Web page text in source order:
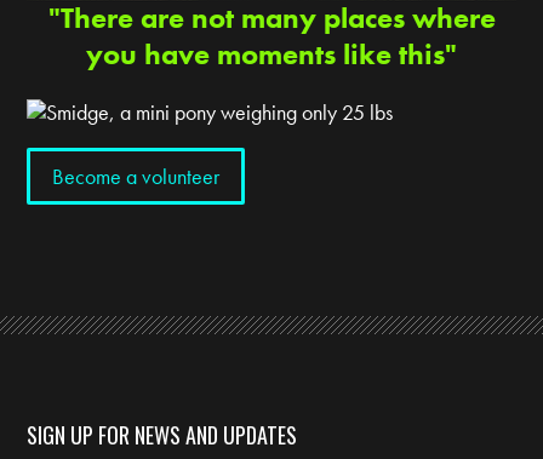
"There are not many places where
you have moments like this"
Become a volunteer
SIGN UP FOR NEWS AND UPDATES